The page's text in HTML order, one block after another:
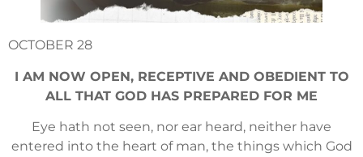
OCTOBER 28
I AM NOW OPEN, RECEPTIVE AND OBEDIENT TO
ALL THAT GOD HAS PREPARED FOR ME
Eye hath not seen, nor ear heard, neither have
entered into the heart of man, the things which God